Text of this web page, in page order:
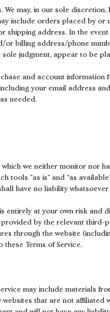
may, in our sole
include orders placed by or
address. In the
billing address/phone
judgment, appear to be
and account information
your email address
needed.
we neither monitor nor
tools ”as is” and “as
have no liability
entirely at your own risk and
by the relevant third-
through the website
Terms of Service.
may include materials
that are not affiliated